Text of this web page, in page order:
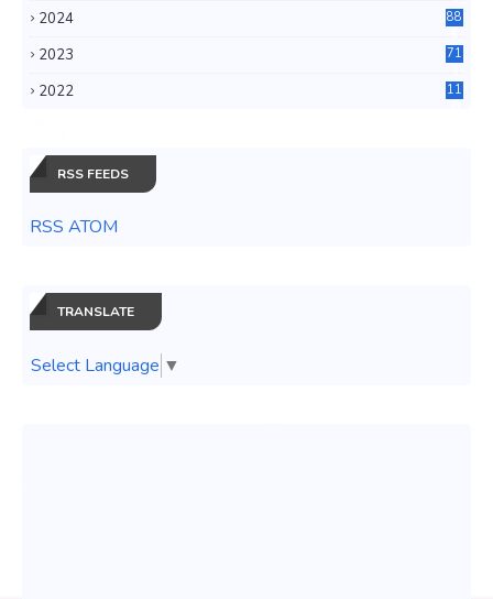
2024
88
2023
71
2022
11
RSS FEEDS
RSS ATOM
TRANSLATE
Select Language ▼